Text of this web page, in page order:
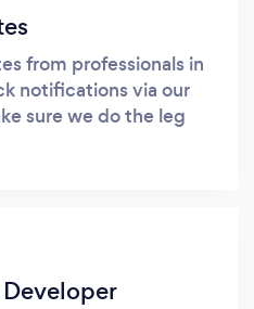
from professionals in
notifications via our
sure we do the leg